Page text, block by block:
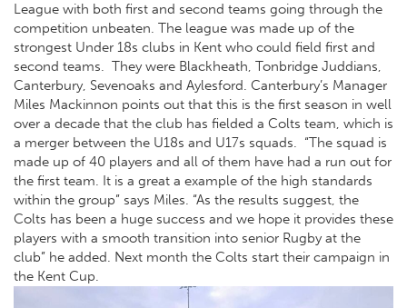
League with both first and second teams going through the
competition unbeaten. The league was made up of the
strongest Under 18s clubs in Kent who could field first and
second teams. They were Blackheath, Tonbridge Juddians,
Canterbury, Sevenoaks and Aylesford. Canterbury’s Manager
Miles Mackinnon points out that this is the first season in well
over a decade that the club has fielded a Colts team, which is
a merger between the U18s and U17s squads. “The squad is
made up of 40 players and all of them have had a run out for
the first team. It is a great a example of the high standards
within the group” says Miles. “As the results suggest, the
Colts has been a huge success and we hope it provides these
players with a smooth transition into senior Rugby at the
club” he added. Next month the Colts start their campaign in
the Kent Cup.